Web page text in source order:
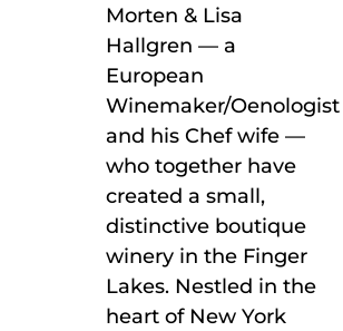
Morten & Lisa
Hallgren — a
European
Winemaker/Oenologist
and his Chef wife —
who together have
created a small,
distinctive boutique
winery in the Finger
Lakes. Nestled in the
heart of New York